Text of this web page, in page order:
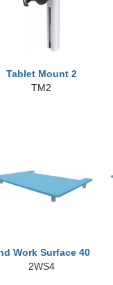
Tablet Mount 2
TM2
Work Surface 40
2WS4